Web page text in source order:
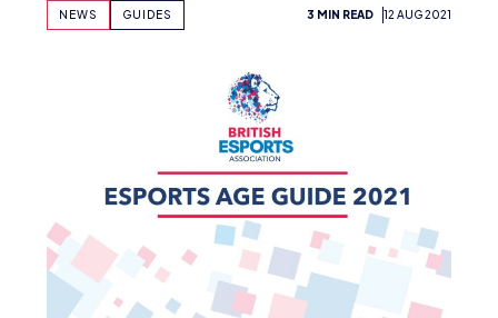
NEWS GUIDES 3 MIN READ 12 AUG 2021